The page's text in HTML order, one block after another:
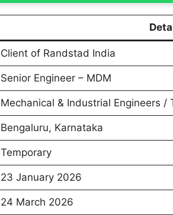
Client of Randstad India
Senior Engineer – MDM
Mechanical & Industrial Engineers /
Bengaluru, Karnataka
Temporary
23 January 2026
24 March 2026